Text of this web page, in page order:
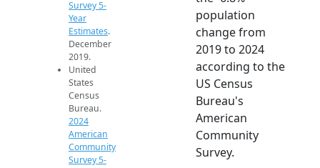
Survey 5-
Year
Estimates.
December
2019.
United
States
Census
Bureau.
2024
American
Community
Survey 5-
population
change from
2019 to 2024
according to the
US Census
Bureau's
American
Community
Survey.